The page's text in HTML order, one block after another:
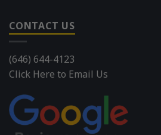
CONTACT US
(646) 644-4123
Click Here to Email Us